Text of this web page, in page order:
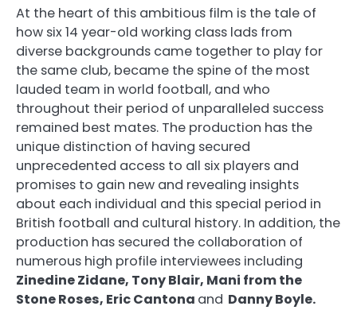
At the heart of this ambitious film is the tale of
how six 14 year-old working class lads from
diverse backgrounds came together to play for
the same club, became the spine of the most
lauded team in world football, and who
throughout their period of unparalleled success
remained best mates. The production has the
unique distinction of having secured
unprecedented access to all six players and
promises to gain new and revealing insights
about each individual and this special period in
British football and cultural history. In addition, the
production has secured the collaboration of
numerous high profile interviewees including
Zinedine Zidane, Tony Blair, Mani from the
Stone Roses, Eric Cantona and Danny Boyle.